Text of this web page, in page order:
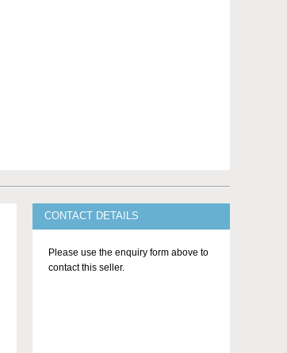
CONTACT DETAILS
Please use the enquiry form above to
contact this seller.